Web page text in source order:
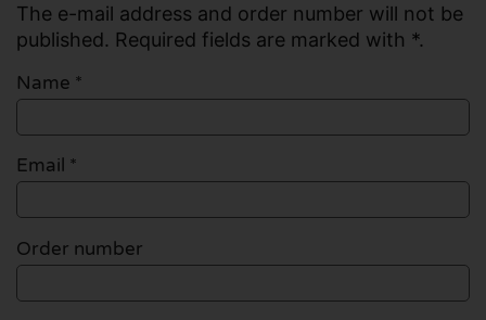
The e-mail address and order number will not be
published. Required fields are marked with *.
Name *
Email *
Order number